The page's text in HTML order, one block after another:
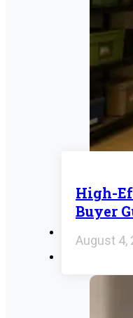
High-
Buyer
August 4,